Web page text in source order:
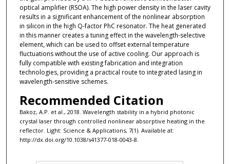
optical amplifier (RSOA). The high power density in the laser cavity
results in a significant enhancement of the nonlinear absorption
in silicon in the high Q-factor PhC resonator. The heat generated
in this manner creates a tuning effect in the wavelength-selective
element, which can be used to offset external temperature
fluctuations without the use of active cooling. Our approach is
fully compatible with existing fabrication and integration
technologies, providing a practical route to integrated lasing in
wavelength-sensitive schemes.
Recommended Citation
Bakoz, A.P. et al., 2018. Wavelength stability in a hybrid photonic
crystal laser through controlled nonlinear absorptive heating in the
reflector. Light: Science & Applications, 7(1). Available at:
http://dx.doi.org/10.1038/s41377-018-0043-8.